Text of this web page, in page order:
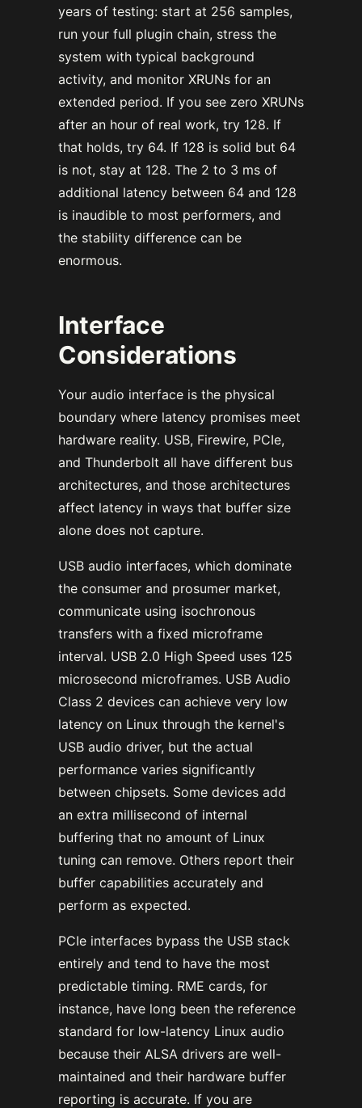
years of testing: start at 256 samples,
run your full plugin chain, stress the
system with typical background
activity, and monitor XRUNs for an
extended period. If you see zero XRUNs
after an hour of real work, try 128. If
that holds, try 64. If 128 is solid but 64
is not, stay at 128. The 2 to 3 ms of
additional latency between 64 and 128
is inaudible to most performers, and
the stability difference can be
enormous.
Interface
Considerations
Your audio interface is the physical
boundary where latency promises meet
hardware reality. USB, Firewire, PCIe,
and Thunderbolt all have different bus
architectures, and those architectures
affect latency in ways that buffer size
alone does not capture.
USB audio interfaces, which dominate
the consumer and prosumer market,
communicate using isochronous
transfers with a fixed microframe
interval. USB 2.0 High Speed uses 125
microsecond microframes. USB Audio
Class 2 devices can achieve very low
latency on Linux through the kernel's
USB audio driver, but the actual
performance varies significantly
between chipsets. Some devices add
an extra millisecond of internal
buffering that no amount of Linux
tuning can remove. Others report their
buffer capabilities accurately and
perform as expected.
PCIe interfaces bypass the USB stack
entirely and tend to have the most
predictable timing. RME cards, for
instance, have long been the reference
standard for low-latency Linux audio
because their ALSA drivers are well-
maintained and their hardware buffer
reporting is accurate. If you are